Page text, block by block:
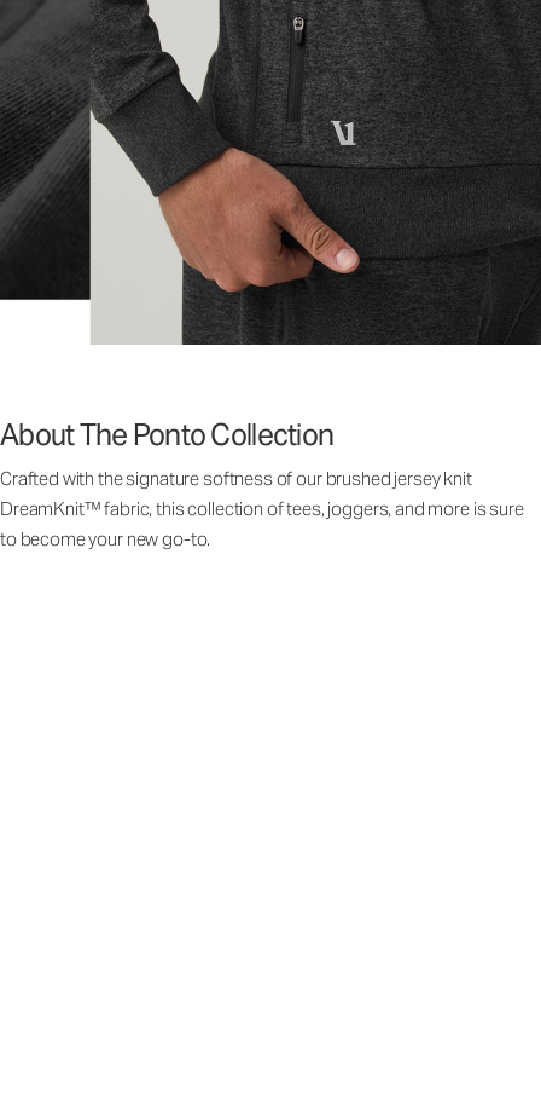
About The Ponto Collection
Crafted with the signature softness of our brushed jersey knit
DreamKnit™ fabric, this collection of tees, joggers, and more is sure
to become your new go-to.